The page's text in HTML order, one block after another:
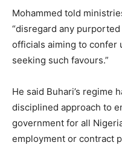
Mohammed told
“disregard any
officials aiming to confer
seeking such favours.”
He said Buhari’s regime
disciplined approach to
government for all
employment or contract